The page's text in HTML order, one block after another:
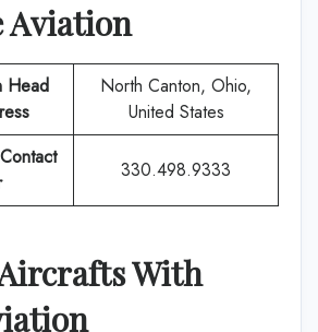
Aviation
Head
North Canton, Ohio,
United States
Contact
330.498.9333
With